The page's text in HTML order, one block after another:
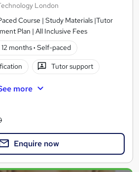
London
Course | Study Materials |Tutor
Plan | All Inclusive Fees
12 months· Self-paced
Tutor support
more
Enquire now